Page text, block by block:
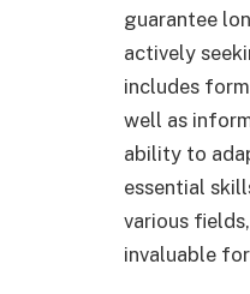
guarantee
actively
includes
well as
ability to
essential
various
invaluable